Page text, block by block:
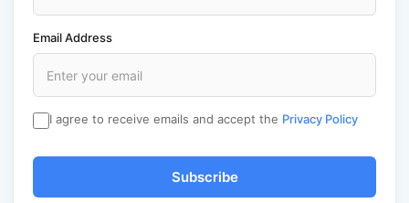
Email Address
I agree to receive emails and accept the Privacy Policy
Subscribe